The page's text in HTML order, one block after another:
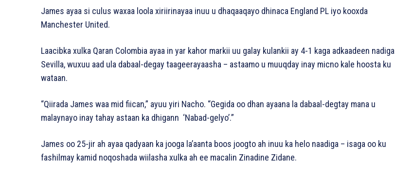
James ayaa si culus waxaa loola xiriirinayaa inuu u dhaqaaqayo dhinaca England PL iyo kooxda
Manchester United.
Laacibka xulka Qaran Colombia ayaa in yar kahor markii uu galay kulankii ay 4-1 kaga adkaadeen nadiga
Sevilla, wuxuu aad ula dabaal-degay taageerayaasha – astaamo u muuqday inay micno kale hoosta ku
wataan.
“Qiirada James waa mid fiican,” ayuu yiri Nacho. “Gegida oo dhan ayaana la dabaal-degtay mana u
malaynayo inay tahay astaan ka dhigann ‘Nabad-gelyo’.”
James oo 25-jir ah ayaa qadyaan ka jooga la’aanta boos joogto ah inuu ka helo naadiga – isaga oo ku
fashilmay kamid noqoshada wiilasha xulka ah ee macalin Zinadine Zidane.